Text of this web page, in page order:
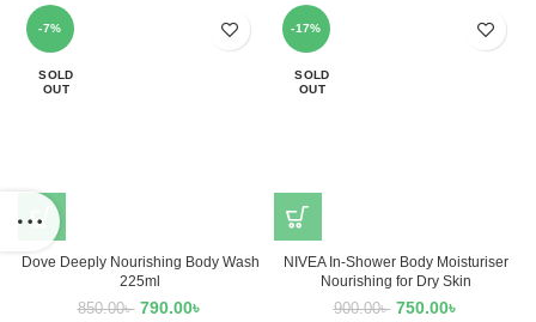
-7%
SOLD
OUT
Dove Deeply Nourishing Body Wash
225ml
850.00৳ 790.00৳
-17%
SOLD
OUT
NIVEA In-Shower Body Moisturiser
Nourishing for Dry Skin
900.00৳ 750.00৳